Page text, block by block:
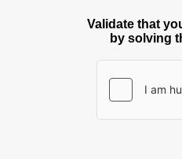
Validate that
by solving